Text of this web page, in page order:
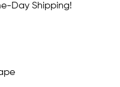
Day Shipping!